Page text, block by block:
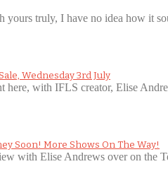
yours truly, I have no idea how it
Wednesday 3rd July
here, with IFLS creator, Elise
Soon! More Shows On The Way!
with Elise Andrews over on the